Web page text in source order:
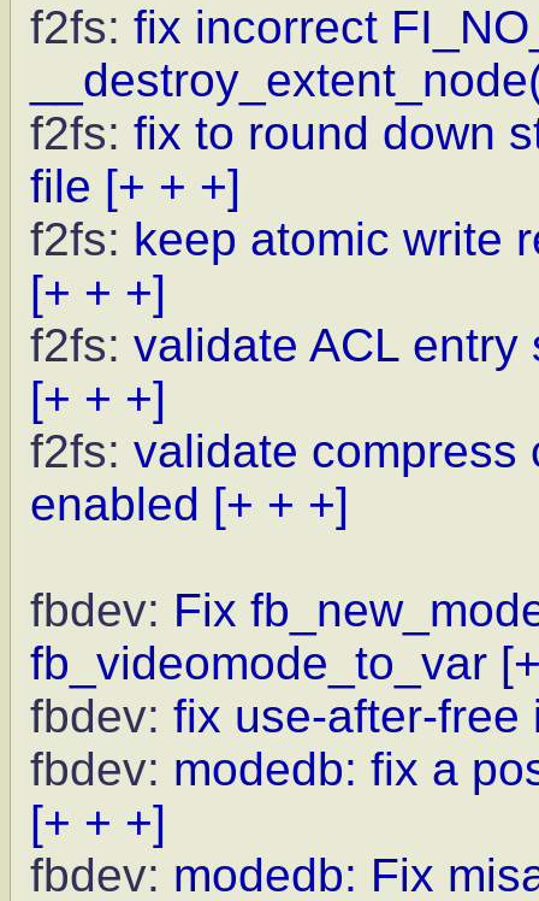
f2fs: fix incorrect
f2fs: fix to round down
file [+ + +]
f2fs: keep atomic write
[+ + +]
f2fs: validate ACL
[+ + +]
f2fs: validate compress
enabled [+ + +]
fbdev: Fix
fb_videomode_to_var
fbdev: fix use-after-free
fbdev: modedb: fix a
[+ + +]
fbdev: modedb: Fix